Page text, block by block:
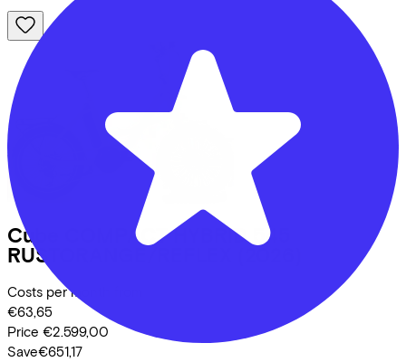
Cube
COMPACT HYBRID 545
RUSTORANGE/REFLEX
Costs per month from
€63,65
Price €2.599,00
Save€651,17